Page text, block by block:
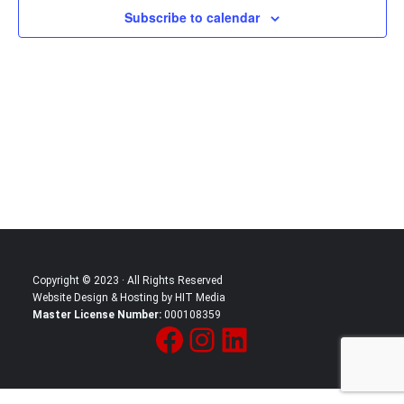
in
Subscribe to calendar
Copyright © 2023 · All Rights Reserved
Website Design & Hosting by HIT Media
Master License Number: 000108359
Facebook Instagram LinkedIn